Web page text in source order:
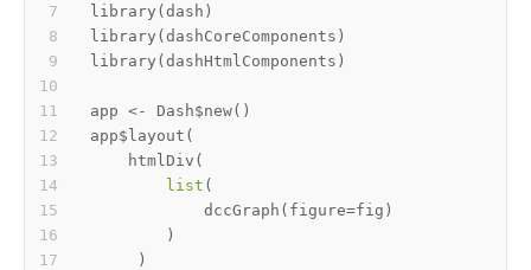
library ( dash )
library ( dashCoreComponents )
library ( dashHtmlComponents )
app <- Dash$new( )
app$ layout (
    htmlDiv
(
list (
            dccGraph
( figure=fig )
)
)